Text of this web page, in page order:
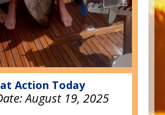
Action Today
August 19, 2025